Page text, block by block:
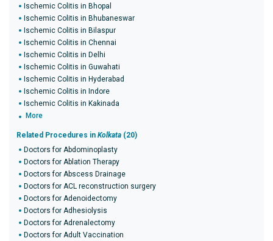
Ischemic Colitis in Bhopal
Ischemic Colitis in Bhubaneswar
Ischemic Colitis in Bilaspur
Ischemic Colitis in Chennai
Ischemic Colitis in Delhi
Ischemic Colitis in Guwahati
Ischemic Colitis in Hyderabad
Ischemic Colitis in Indore
Ischemic Colitis in Kakinada
More
Related Procedures in Kolkata (20)
Doctors for Abdominoplasty
Doctors for Ablation Therapy
Doctors for Abscess Drainage
Doctors for ACL reconstruction surgery
Doctors for Adenoidectomy
Doctors for Adhesiolysis
Doctors for Adrenalectomy
Doctors for Adult Vaccination